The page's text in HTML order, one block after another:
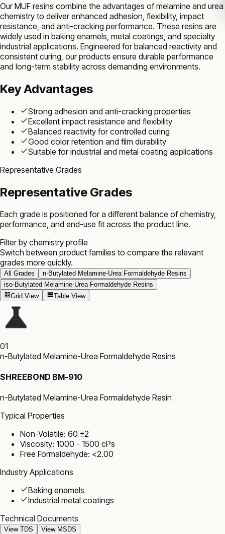
Our MUF resins combine the advantages of melamine and urea
chemistry to deliver enhanced adhesion, flexibility, impact
resistance, and anti-cracking performance. These resins are
widely used in baking enamels, metal coatings, and specialty
industrial applications. Engineered for balanced reactivity and
consistent curing, our products ensure durable performance
and long-term stability across demanding environments.
Key Advantages
Strong adhesion and anti-cracking properties
Excellent impact resistance and flexibility
Balanced reactivity for controlled curing
Good color retention and film durability
Suitable for industrial and metal coating applications
Representative Grades
Representative Grades
Each grade is positioned for a different balance of chemistry,
performance, and end-use fit across the product line.
Filter by chemistry profile
Switch between product families to compare the relevant
grades more quickly.
All Grades
n-Butylated Melamine-Urea Formaldehyde Resins
iso-Butylated Melamine-Urea Formaldehyde Resins
Grid View
Table View
01
n-Butylated Melamine-Urea Formaldehyde Resins
SHREEBOND BM-910
n-Butylated Melamine-Urea Formaldehyde Resin
Typical Properties
Non-Volatile: 60 ±2
Viscosity: 1000 - 1500 cPs
Free Formaldehyde: <2.00
Industry Applications
Baking enamels
Industrial metal coatings
Technical Documents
View TDS
View MSDS